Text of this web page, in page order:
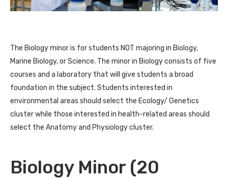
The Biology minor is for students NOT majoring in Biology,
Marine Biology, or Science. The minor in Biology consists of five
courses and a laboratory that will give students a broad
foundation in the subject. Students interested in
environmental areas should select the Ecology/ Genetics
cluster while those interested in health-related areas should
select the Anatomy and Physiology cluster.
Biology Minor (20